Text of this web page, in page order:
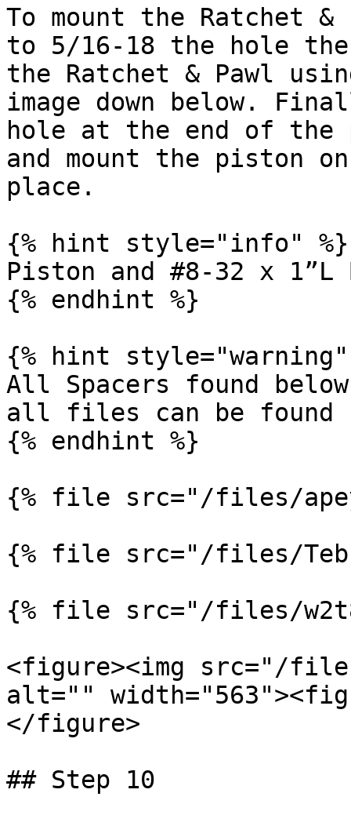
To mount the
to 5/16-18 the hole the
the Ratchet & Pawl
image down below.
hole at the end of
and mount the piston
place.
{% hint style="info" %}
Piston and #8-32 x
{% endhint %}
{% hint style="warning"
All Spacers found
all files can be found
{% endhint %}
{% file src="/files/
{% file src="/files/
{% file src="/files/
<figure><img src="/files/
alt=""
</figure>
## Step 10